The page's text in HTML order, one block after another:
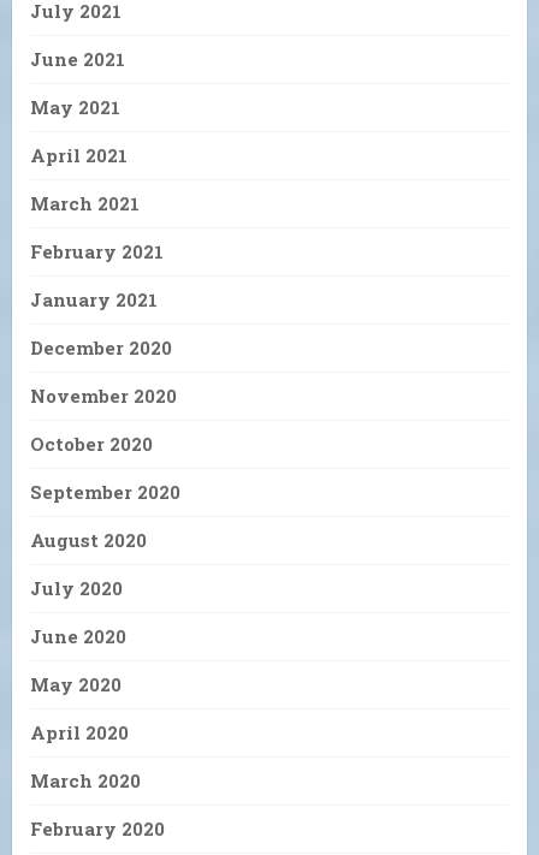
July 2021
June 2021
May 2021
April 2021
March 2021
February 2021
January 2021
December 2020
November 2020
October 2020
September 2020
August 2020
July 2020
June 2020
May 2020
April 2020
March 2020
February 2020